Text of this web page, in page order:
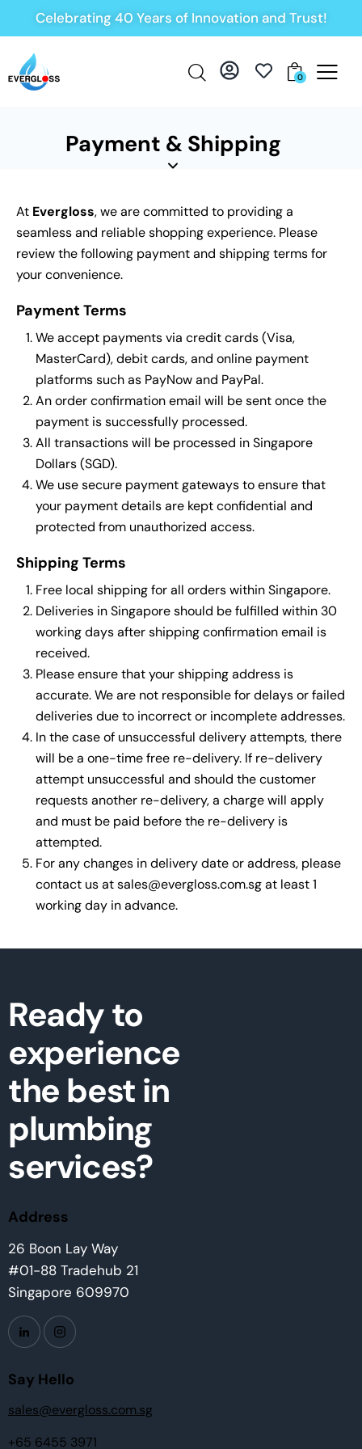
Celebrating 40 Years of Innovation and Trust!
0
Payment & Shipping
At Evergloss, we are committed to providing a
seamless and reliable shopping experience. Please
review the following payment and shipping terms for
your convenience.
Payment Terms
We accept payments via credit cards (Visa,
MasterCard), debit cards, and online payment
platforms such as PayNow and PayPal.
An order confirmation email will be sent once the
payment is successfully processed.
All transactions will be processed in Singapore
Dollars (SGD).
We use secure payment gateways to ensure that
your payment details are kept confidential and
protected from unauthorized access.
Shipping Terms
Free local shipping for all orders within Singapore.
Deliveries in Singapore should be fulfilled within 30
working days after shipping confirmation email is
received.
Please ensure that your shipping address is
accurate. We are not responsible for delays or failed
deliveries due to incorrect or incomplete addresses.
In the case of unsuccessful delivery attempts, there
will be a one-time free re-delivery. If re-delivery
attempt unsuccessful and should the customer
requests another re-delivery, a charge will apply
and must be paid before the re-delivery is
attempted.
For any changes in delivery date or address, please
contact us atsales@evergloss.com.sgat least 1
working day in advance.
Ready to
experience
the best in
plumbing
services?
Address
26 Boon Lay Way
#01-88 Tradehub 21
Singapore 609970
Say Hello
sales@evergloss.com.sg
+65 6455 3971